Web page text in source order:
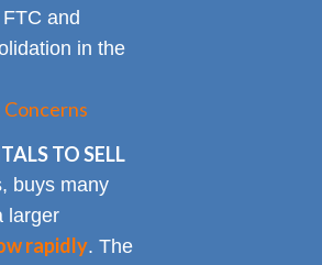
and
in the
TO SELL
buys many
larger
rapidly. The